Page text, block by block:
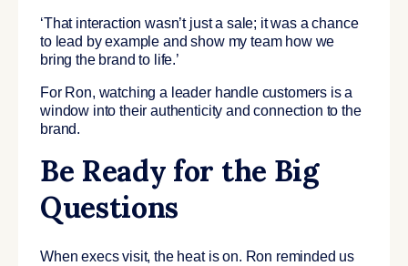
‘That interaction wasn’t just a sale; it was a chance
to lead by example and show my team how we
bring the brand to life.’
For Ron, watching a leader handle customers is a
window into their authenticity and connection to the
brand.
Be Ready for the Big
Questions
When execs visit, the heat is on. Ron reminded us